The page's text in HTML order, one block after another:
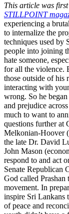
This article was
STILLPOINT
experiencing a
to internalize the
techniques used by
people into joining
hate someone,
for all the violence.
those outside of his
interacting with
wrong. So he
and prejudice
much to want to
questions further at
Melkonian-Hoover
the late Dr. David
John Mason
respond to and act
Senate Republican
God called Prashan
movement. In
inspire Sri
of peace and